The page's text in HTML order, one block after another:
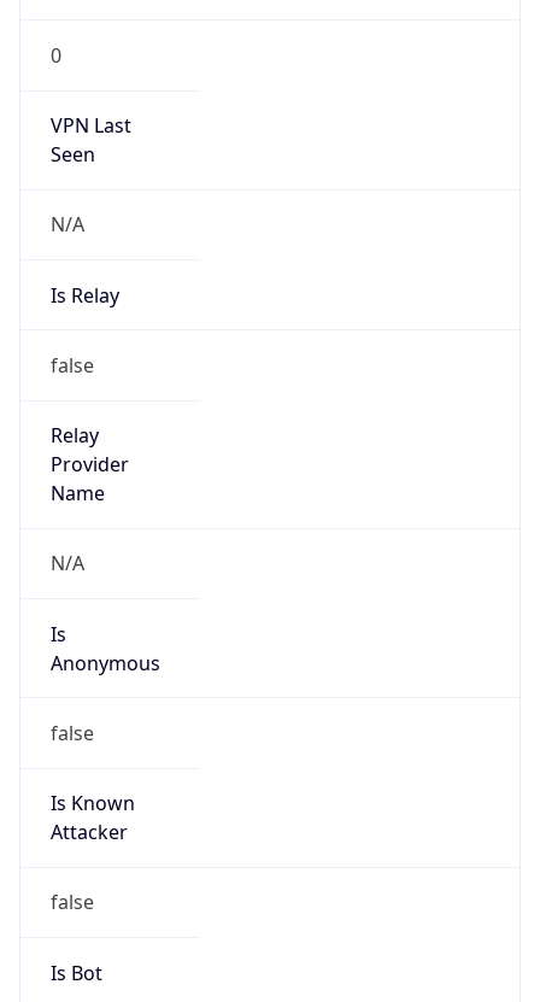
0
VPN Last
Seen
N/A
Is Relay
false
Relay
Provider
Name
N/A
Is
Anonymous
false
Is Known
Attacker
false
Is Bot